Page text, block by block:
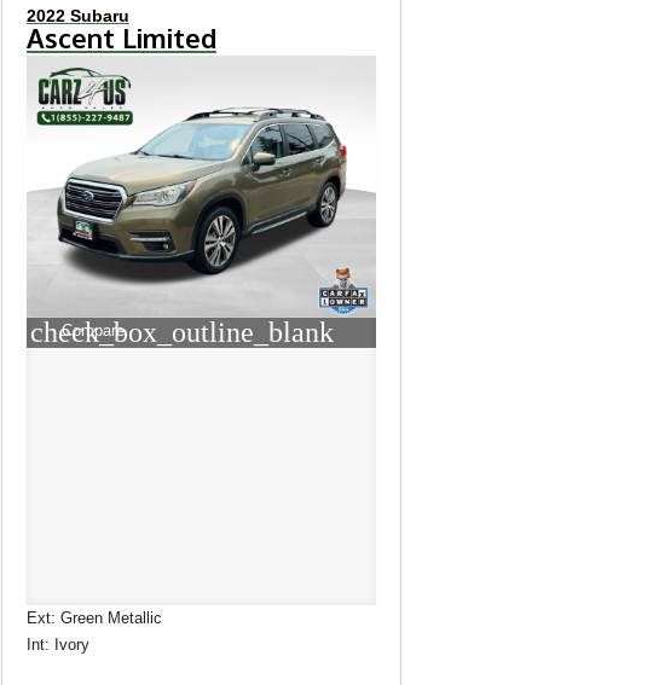
2022 Subaru
Ascent Limited
check_box_outline_blank
Compare
Ext: Green Metallic
Int: Ivory